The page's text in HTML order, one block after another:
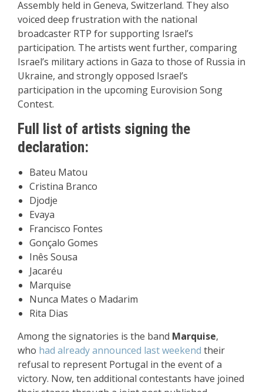
Assembly held in Geneva, Switzerland. They also
voiced deep frustration with the national
broadcaster RTP for supporting Israel’s
participation. The artists went further, comparing
Israel’s military actions in Gaza to those of Russia in
Ukraine, and strongly opposed Israel’s
participation in the upcoming Eurovision Song
Contest.
Full list of artists signing the
declaration:
Bateu Matou
Cristina Branco
Djodje
Evaya
Francisco Fontes
Gonçalo Gomes
Inês Sousa
Jacaréu
Marquise
Nunca Mates o Madarim
Rita Dias
Among the signatories is the band Marquise,
who had already announced last weekend their
refusal to represent Portugal in the event of a
victory. Now, ten additional contestants have joined